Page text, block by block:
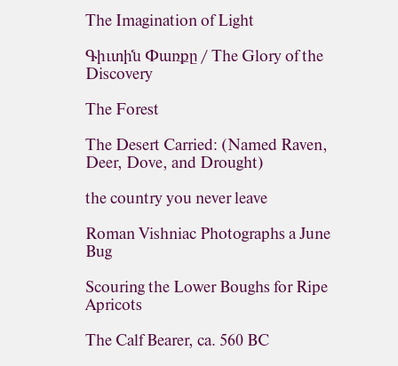
The Imagination of Light
Գիւտին Փառքը / The Glory of the
Discovery
The Forest
The Desert Carried: (Named Raven,
Deer, Dove, and Drought)
the country you never leave
Roman Vishniac Photographs a June
Bug
Scouring the Lower Boughs for Ripe
Apricots
The Calf Bearer, ca. 560 BC